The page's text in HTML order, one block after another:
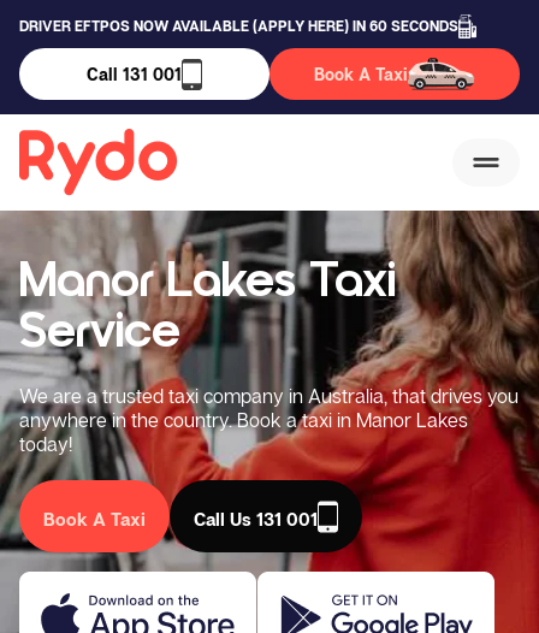
DRIVER EFTPOS NOW AVAILABLE (APPLY HERE) IN 60 SECONDS
Call 131 001 Book A Taxi
Manor Lakes Taxi
Service
We are a trusted taxi company in Australia, that drives you
anywhere in the country. Book a taxi in Manor Lakes
today!
Book A Taxi Call Us 131 001